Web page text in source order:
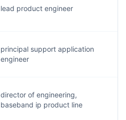
lead product engineer
principal support application
engineer
director of engineering,
baseband ip product line